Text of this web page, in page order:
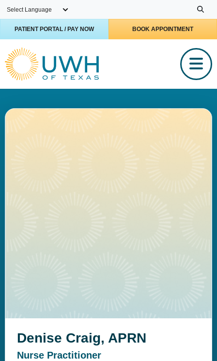
PATIENT PORTAL / PAY NOW BOOK APPOINTMENT
Denise Craig, APRN
Nurse Practitioner